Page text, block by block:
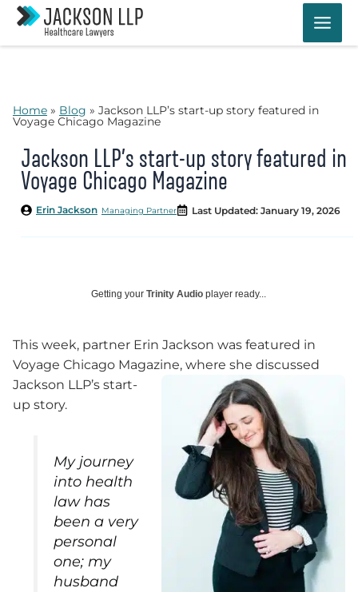
Skip
content
Home » Blog » Jackson LLP’s start-up story featured in
Voyage Chicago Magazine
Jackson LLP’s start-up story featured in
Voyage Chicago Magazine
Managing Partner
Erin Jackson Last Updated: January 19, 2026
Getting your Trinity Audio player ready...
This week, partner Erin Jackson was featured in
Voyage Chicago Magazine, where she discussed
Jackson LLP’s start-
up story.
My journey
into health
law has
been a very
personal
one; my
husband